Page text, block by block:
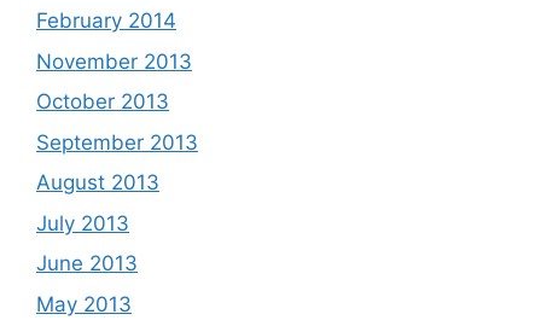
February 2014
November 2013
October 2013
September 2013
August 2013
July 2013
June 2013
May 2013